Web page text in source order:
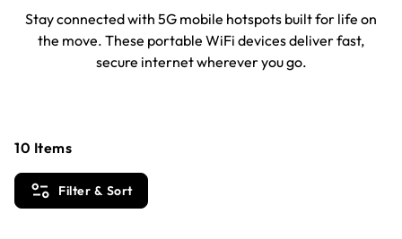
Stay connected with 5G mobile hotspots built for life on
the move. These portable WiFi devices deliver fast,
secure internet wherever you go.
Filter & Sort
10 Items